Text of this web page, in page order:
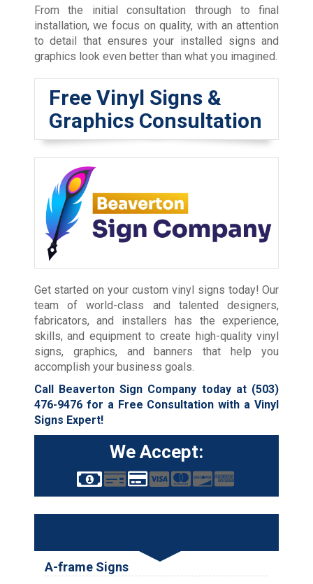
From the initial consultation through to final
installation, we focus on quality, with an attention
to detail that ensures your installed signs and
graphics look even better than what you imagined.
Free Vinyl Signs &
Graphics Consultation
Get started on your custom vinyl signs today! Our
team of world-class and talented designers,
fabricators, and installers has the experience,
skills, and equipment to create high-quality vinyl
signs, graphics, and banners that help you
accomplish your business goals.
Call Beaverton Sign Company today at (503)
476-9476for a Free Consultation with a Vinyl
Signs Expert!
We Accept:
A-frame Signs